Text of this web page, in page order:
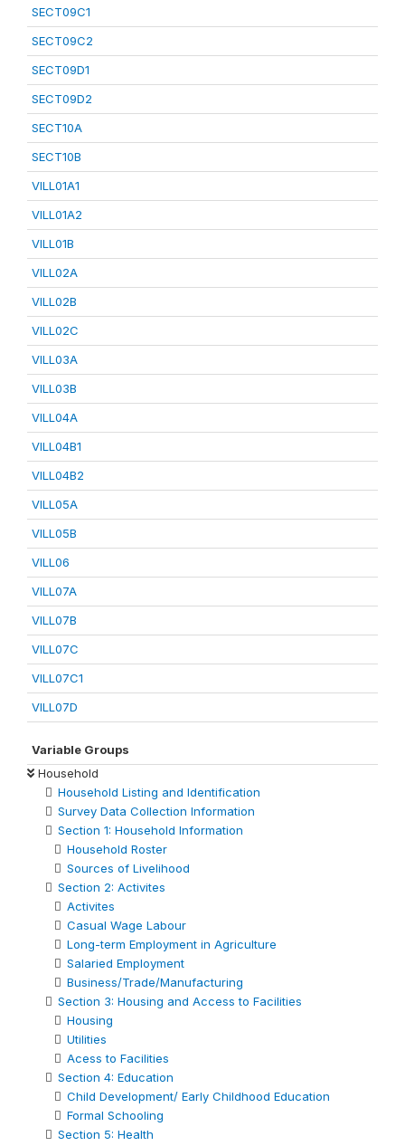
SECT09C1
SECT09C2
SECT09D1
SECT09D2
SECT10A
SECT10B
VILL01A1
VILL01A2
VILL01B
VILL02A
VILL02B
VILL02C
VILL03A
VILL03B
VILL04A
VILL04B1
VILL04B2
VILL05A
VILL05B
VILL06
VILL07A
VILL07B
VILL07C
VILL07C1
VILL07D
Variable Groups
Household
Household Listing and Identification
Survey Data Collection Information
Section 1: Household Information
Household Roster
Sources of Livelihood
Section 2: Activites
Activites
Casual Wage Labour
Long-term Employment in Agriculture
Salaried Employment
Business/Trade/Manufacturing
Section 3: Housing and Access to Facilities
Housing
Utilities
Acess to Facilities
Section 4: Education
Child Development/ Early Childhood Education
Formal Schooling
Section 5: Health